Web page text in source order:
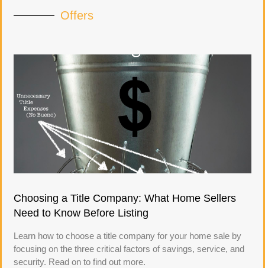
Offers
Choosing a Title Company: What Home Sellers
Need to Know Before Listing
Learn how to choose a title company for your home sale by
focusing on the three critical factors of savings, service, and
security. Read on to find out more.